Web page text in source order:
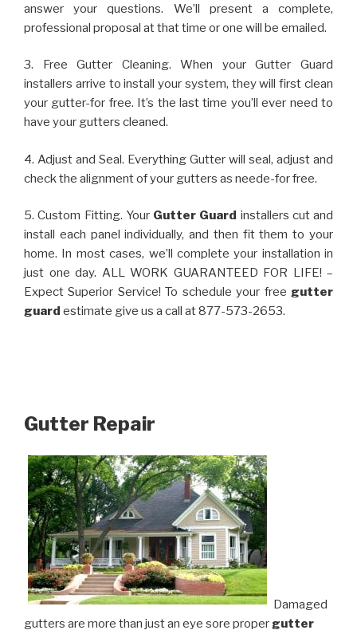
answer your questions. We’ll present a complete,
professional proposal at that time or one will be emailed.
3. Free Gutter Cleaning. When your Gutter Guard
installers arrive to install your system, they will first clean
your gutter-for free. It’s the last time you’ll ever need to
have your gutters cleaned.
4. Adjust and Seal. Everything Gutter will seal, adjust and
check the alignment of your gutters as neede-for free.
5. Custom Fitting. Your Gutter Guard installers cut and
install each panel individually, and then fit them to your
home. In most cases, we’ll complete your installation in
just one day. ALL WORK GUARANTEED FOR LIFE! –
Expect Superior Service! To schedule your free gutter
guard estimate give us a call at 877-573-2653.
Gutter Repair
Damaged
gutters are more than just an eye sore proper gutter